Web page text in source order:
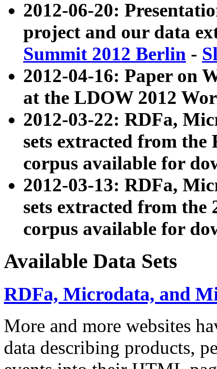
2012-06-20:
project and our data
Summit 2012 Berlin -
2012-04-16: Paper on
at the LDOW 2012
2012-03-22: RDFa,
sets extracted from
corpus available for
2012-03-13: RDFa,
sets extracted from the
corpus available for
Available Data Sets
RDFa, Microdata, and
More and more websites
data describing products,